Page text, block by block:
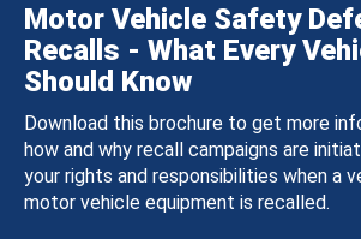
Motor Vehicle Safety
Recalls - What Every
Should Know
Download this brochure to get more
how and why recall campaigns are
your rights and responsibilities when a
motor vehicle equipment is recalled.